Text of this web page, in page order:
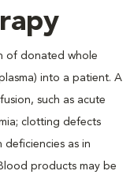
of donated whole
into a patient. A
such as acute
clotting defects
as in
products may be